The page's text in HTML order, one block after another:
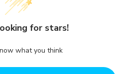
for stars!
what you think